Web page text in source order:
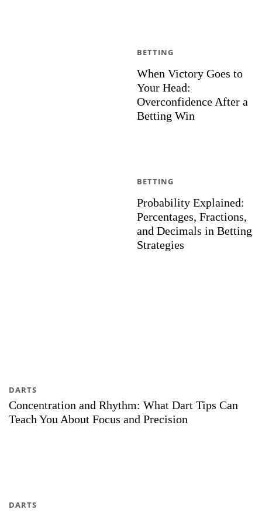
When Victory Goes to
Your Head:
Overconfidence After a
Betting Win
BETTING
Probability Explained:
Percentages, Fractions,
and Decimals in Betting
Strategies
BETTING
Concentration and Rhythm: What Dart Tips Can
Teach You About Focus and Precision
DARTS
DARTS